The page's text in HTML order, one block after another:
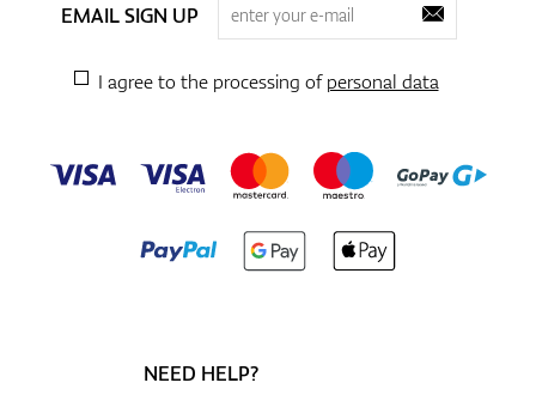
EMAIL SIGN UP
I agree to the processing ofpersonal data
NEED HELP?